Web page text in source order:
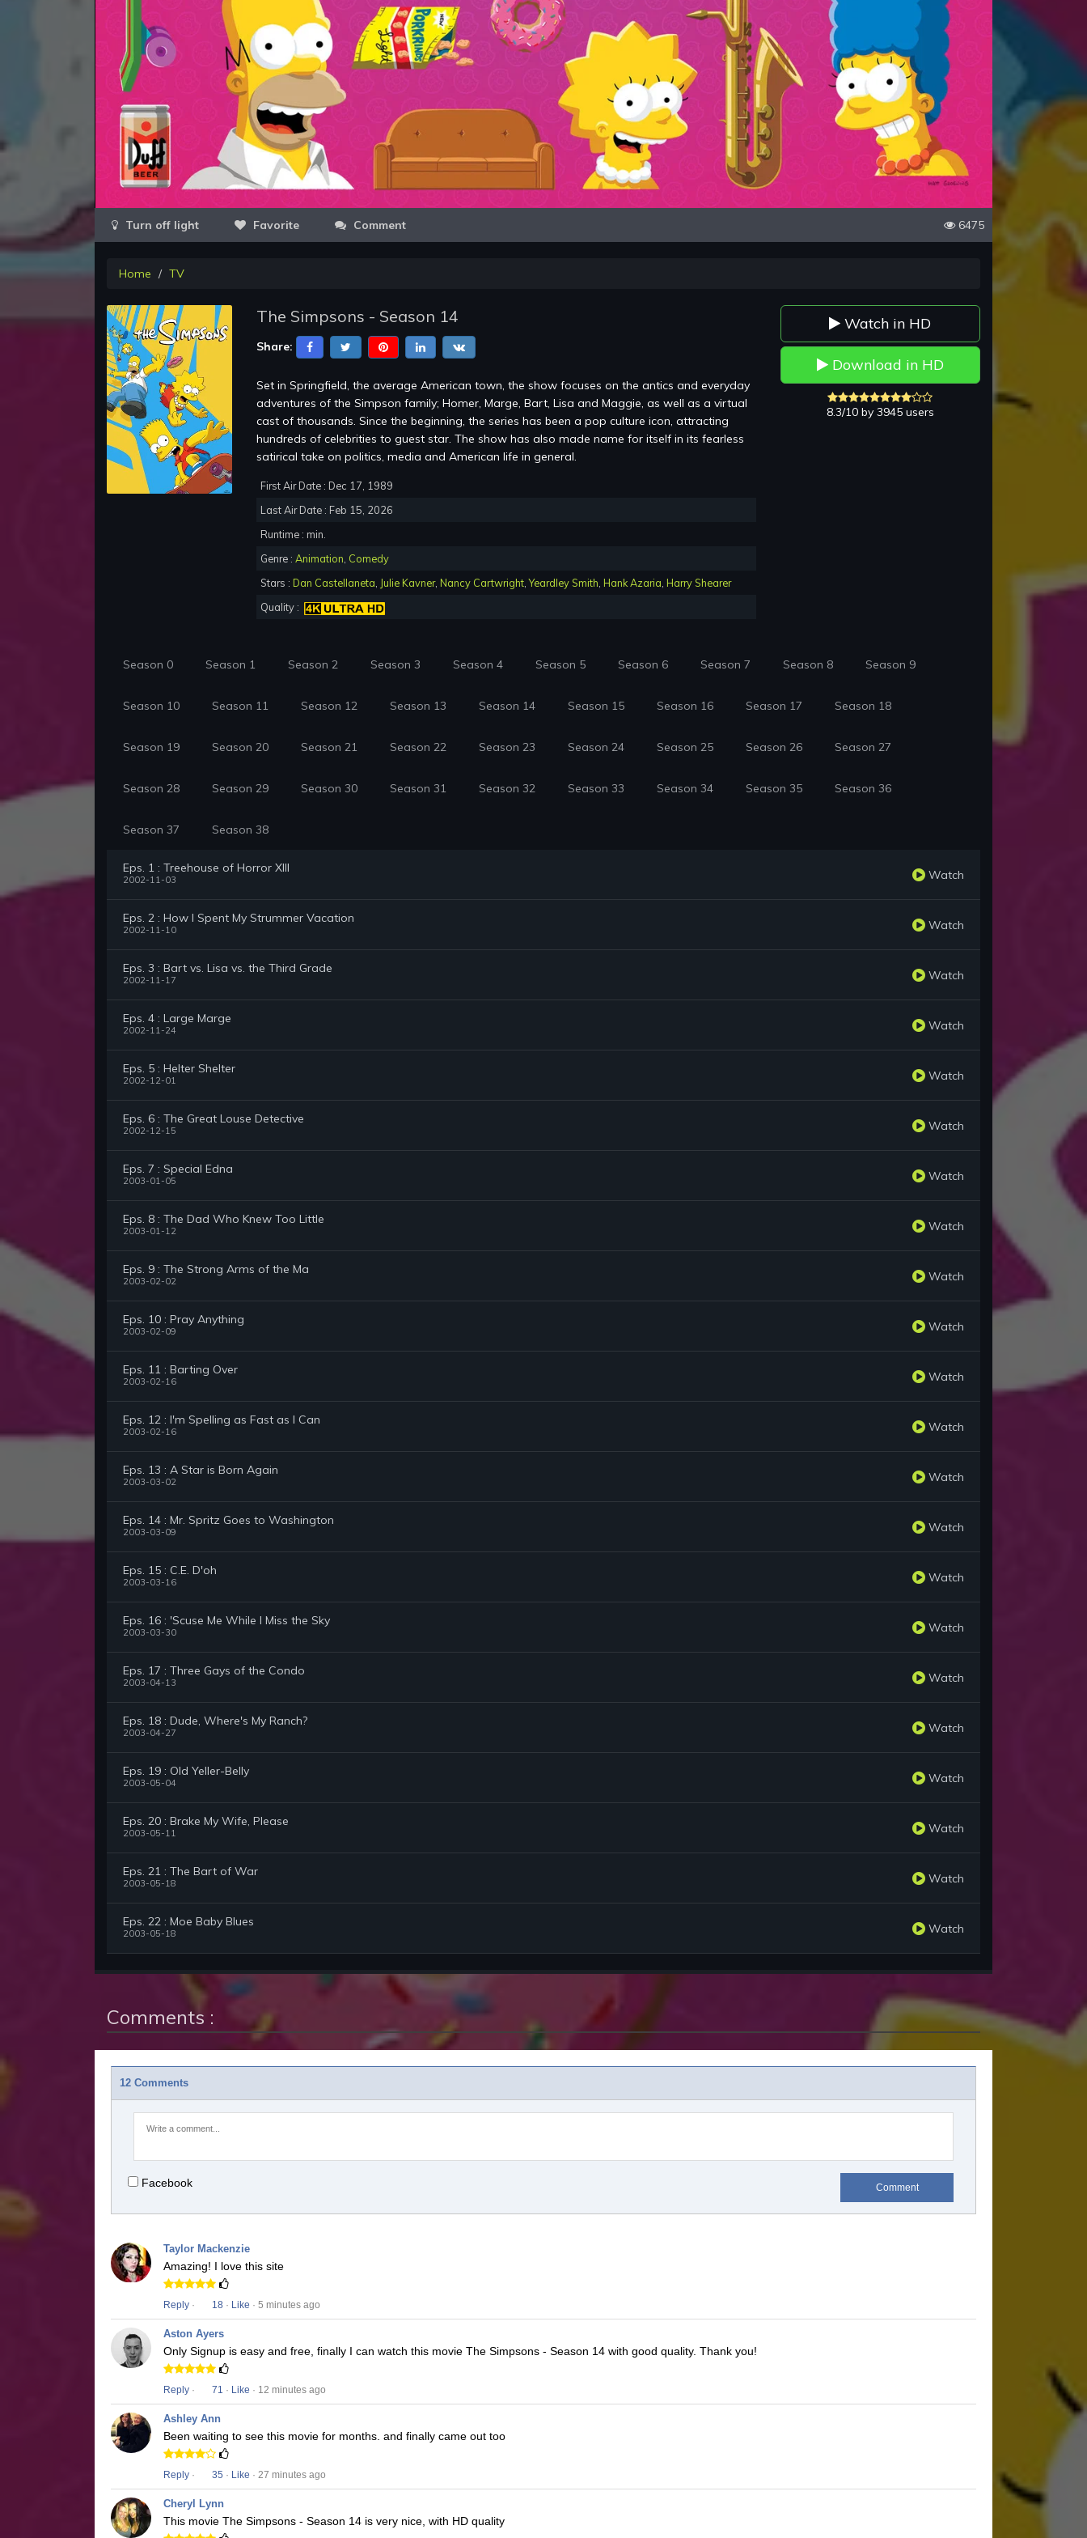
Video
Favorite Comment 6475
Home TV
The Simpsons - Season 14
Share:
Set in Springfield, the average American town, the show focuses on the antics and everyday
adventures of the Simpson family; Homer, Marge, Bart, Lisa and Maggie, as well as a virtual
cast of thousands. Since the beginning, the series has been a pop culture icon, attracting
hundreds of celebrities to guest star. The show has also made name for itself in its fearless
satirical take on politics, media and American life in general.
First Air Date : Dec 17, 1989
Last Air Date : Feb 15, 2026
Runtime : min.
Genre : Animation, Comedy
Stars : Dan Castellaneta, Julie Kavner, Nancy Cartwright,Yeardley Smith, Hank Azaria, Harry Shearer
Quality :
Watch in HD
Download in HD
8.3/10 by 3945 users
Season 0 Season 1 Season 2 Season 3 Season 4 Season 5 Season 6 Season 7 Season 8 Season 9
Season 10 Season 11 Season 12 Season 13 Season 14 Season 15 Season 16 Season 17 Season 18
Season 19 Season 20 Season 21 Season 22 Season 23 Season 24 Season 25 Season 26 Season 27
Season 28 Season 29 Season 30 Season 31 Season 32 Season 33 Season 34 Season 35 Season 36
Season 37 Season 38
Eps. 1 : Treehouse of Horror XIII
2002-11-03 Watch
Eps. 2 : How I Spent My Strummer Vacation
2002-11-10 Watch
Eps. 3 : Bart vs. Lisa vs. the Third Grade
2002-11-17 Watch
Eps. 4 : Large Marge
2002-11-24 Watch
Eps. 5 : Helter Shelter
2002-12-01 Watch
Eps. 6 : The Great Louse Detective
2002-12-15 Watch
Eps. 7 : Special Edna
2003-01-05 Watch
Eps. 8 : The Dad Who Knew Too Little
2003-01-12 Watch
Eps. 9 : The Strong Arms of the Ma
2003-02-02 Watch
Eps. 10 : Pray Anything
2003-02-09 Watch
Eps. 11 : Barting Over
2003-02-16 Watch
Eps. 12 : I'm Spelling as Fast as I Can
2003-02-16 Watch
Eps. 13 : A Star is Born Again
2003-03-02 Watch
Eps. 14 : Mr. Spritz Goes to Washington
2003-03-09 Watch
Eps. 15 : C.E. D'oh
2003-03-16 Watch
Eps. 16 : 'Scuse Me While I Miss the Sky
2003-03-30 Watch
Eps. 17 : Three Gays of the Condo
2003-04-13 Watch
Eps. 18 : Dude, Where's My Ranch?
2003-04-27 Watch
Eps. 19 : Old Yeller-Belly
2003-05-04 Watch
Eps. 20 : Brake My Wife, Please
2003-05-11 Watch
Eps. 21 : The Bart of War
2003-05-18 Watch
Eps. 22 : Moe Baby Blues
2003-05-18 Watch
Comments :
12 Comments
Facebook Comment
Taylor Mackenzie
Amazing! I love this site
Reply · 18 · Like · 5 minutes ago
Aston Ayers
Only Signup is easy and free, finally I can watch this movie The Simpsons - Season 14 with good quality. Thank you!
Reply · 71 · Like · 12 minutes ago
Ashley Ann
Been waiting to see this movie for months. and finally came out too
Reply · 35 · Like · 27 minutes ago
Cheryl Lynn
This movie The Simpsons - Season 14 is very nice, with HD quality